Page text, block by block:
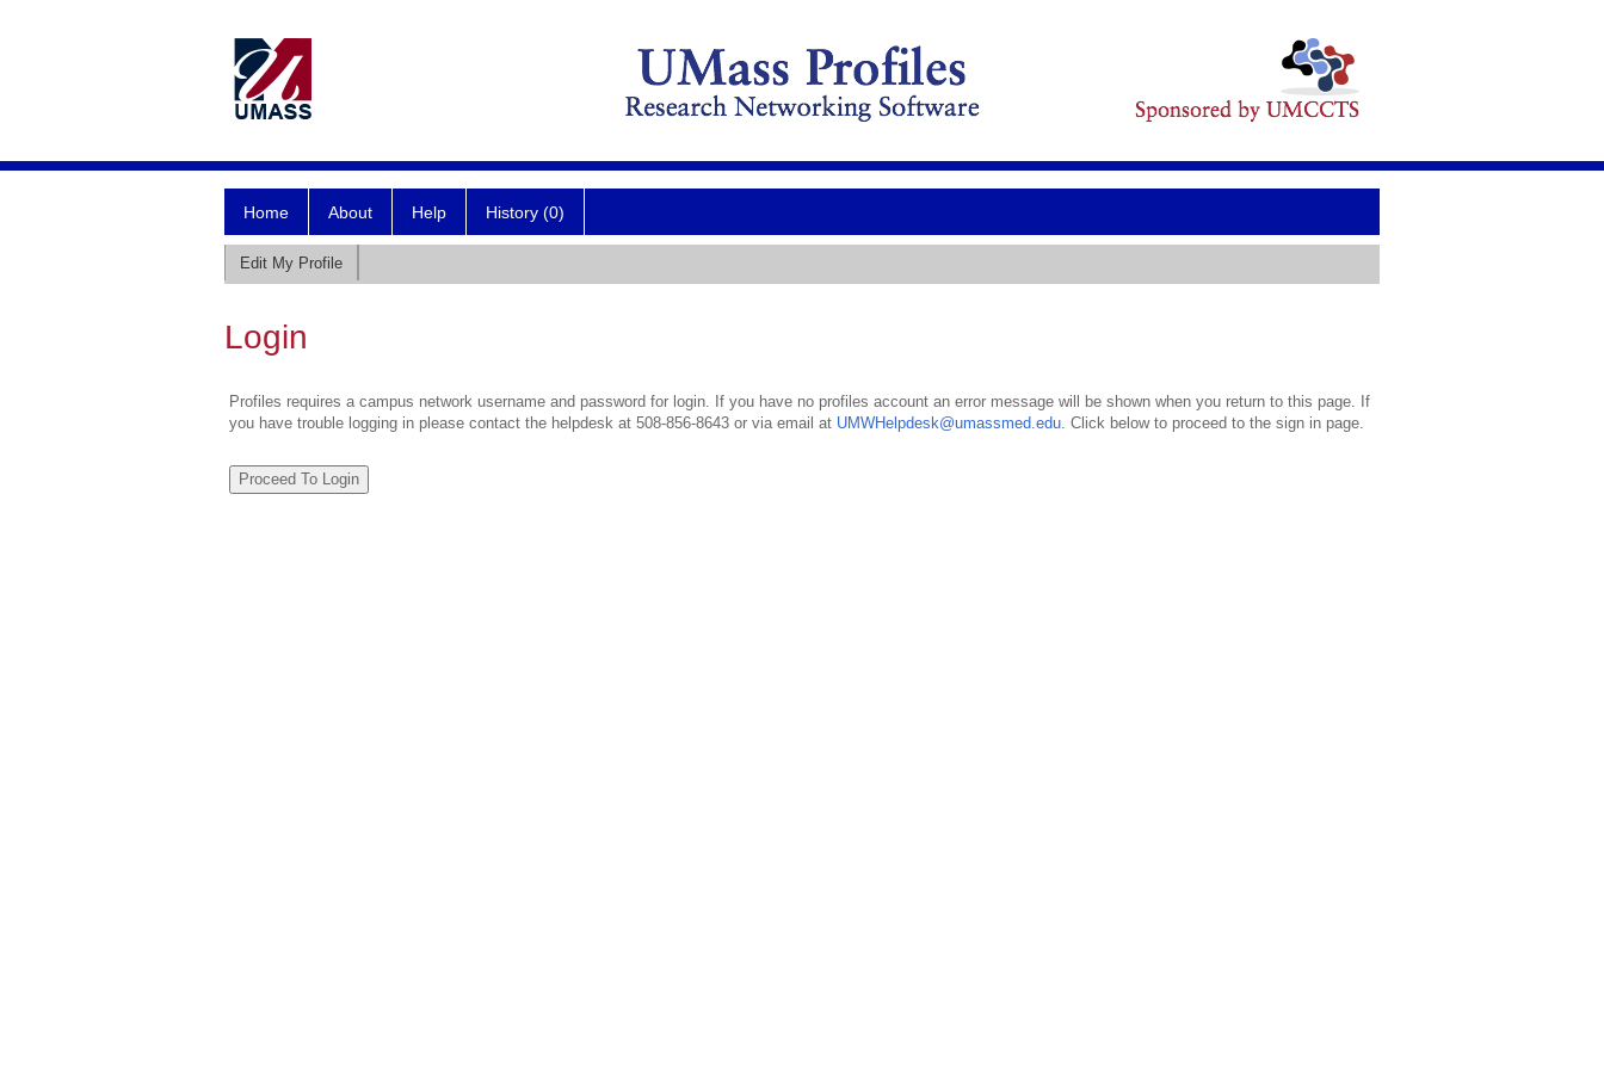
Home About Help History (0)
Edit My Profile
Login
Profiles requires a campus network username and password for login. If you have no profiles account an error message will be shown when you return to this page. If
you have trouble logging in please contact the helpdesk at 508-856-8643 or via email at UMWHelpdesk@umassmed.edu. Click below to proceed to the sign in page.